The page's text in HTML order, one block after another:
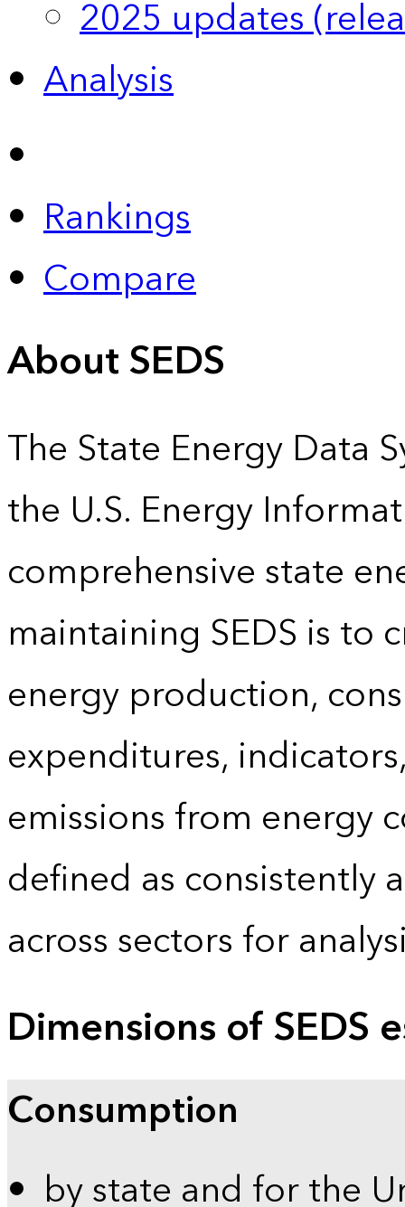
2025 updates
Analysis
Rankings
Compare
About SEDS
The State Energy Data
the U.S. Energy
comprehensive state
maintaining SEDS is to
energy production,
expenditures,
emissions from energy
defined as consistently
across sectors for
Dimensions of SEDS
Consumption
by state and for the